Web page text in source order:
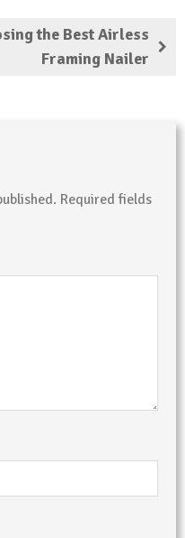
the Best Airless
Framing Nailer
Required fields